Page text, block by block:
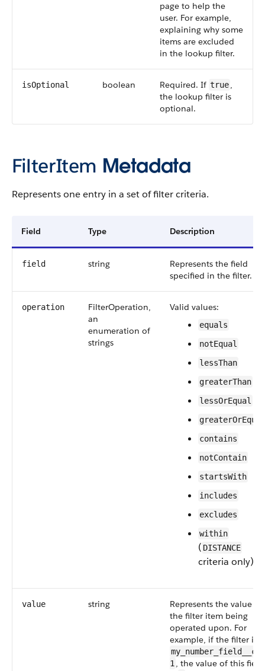
page to help the
user. For example,
explaining why some
items are excluded
in the lookup filter.
isOptional boolean Required. If true,
the lookup filter is
optional.
FilterItem Metadata
Represents one entry in a set of filter criteria.
Field Type Description
field string
Represents the field
specified in the filter.
operation
FilterOperation,
an
enumeration of
strings
Valid values:
equals
notEqual
lessThan
greaterThan
lessOrEqual
greaterOrEqual
contains
notContain
startsWith
includes
excludes
within
( DISTANCE
criteria only)
value string
Represents the value of
the filter item being
operated upon. For
example, if the filter is
my_number_field__c >
1 , the value of this field